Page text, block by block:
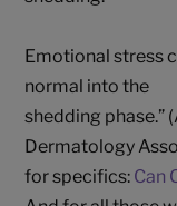
Emotional stress
normal into the
shedding phase.”
Dermatology
for specifics: Can